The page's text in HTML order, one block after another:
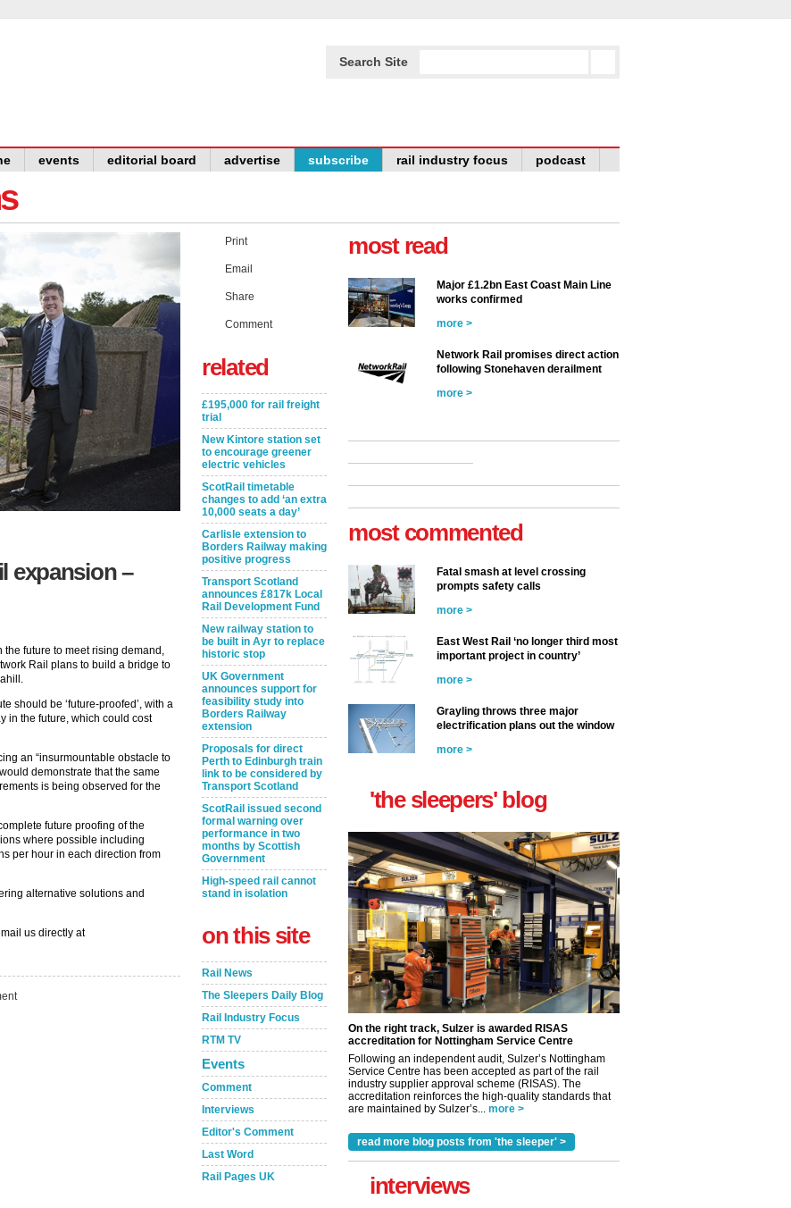
Search Site
events editorial board advertise subscribe rail industry focus podcast
expansion –
future to meet rising demand,
Rail plans to build a bridge to
should be ‘future-proofed’, with a
in the future, which could cost
an “insurmountable obstacle to
demonstrate that the same
is being observed for the
future proofing of the
where possible including
per hour in each direction from
alternative solutions and
us directly at
Print
Email
Share
Comment
related
£195,000 for rail freight
trial
New Kintore station set
to encourage greener
electric vehicles
ScotRail timetable
changes to add ‘an extra
10,000 seats a day’
Carlisle extension to
Borders Railway making
positive progress
Transport Scotland
announces £817k Local
Rail Development Fund
New railway station to
be built in Ayr to replace
historic stop
UK Government
announces support for
feasibility study into
Borders Railway
extension
Proposals for direct
Perth to Edinburgh train
link to be considered by
Transport Scotland
ScotRail issued second
formal warning over
performance in two
months by Scottish
Government
High-speed rail cannot
stand in isolation
on this site
Rail News
The Sleepers Daily Blog
Rail Industry Focus
RTM TV
Events
Comment
Interviews
Editor's Comment
Last Word
Rail Pages UK
most read
Major £1.2bn East Coast Main Line
works confirmed
more >
Network Rail promises direct action
following Stonehaven derailment
more >
most commented
Fatal smash at level crossing
prompts safety calls
more >
East West Rail ‘no longer third most
important project in country’
more >
Grayling throws three major
electrification plans out the window
more >
'the sleepers' blog
On the right track, Sulzer is awarded RISAS
accreditation for Nottingham Service Centre
Following an independent audit, Sulzer’s Nottingham
Service Centre has been accepted as part of the rail
industry supplier approval scheme (RISAS). The
accreditation reinforces the high-quality standards that
are maintained by Sulzer’s... more >
read more blog posts from 'the sleeper' >
interviews
✕